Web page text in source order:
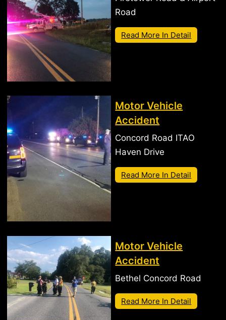
Road
Read More In Detail
Motor Vehicle
Accident
Concord Road ITAO
Haven Drive
Read More In Detail
Motor Vehicle
Accident
Bethel Concord Road
Read More In Detail